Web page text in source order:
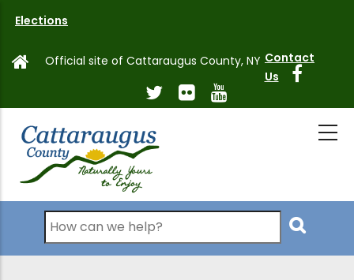
main
Elections
Official site of Cattaraugus County, NY Contact
Us
Search